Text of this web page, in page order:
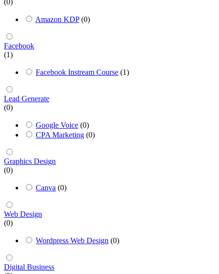
(0)
Amazon KDP (0)
Facebook
(1)
Facebook Instream Course (1)
Lead Generate
(0)
Google Voice (0)
CPA Marketing (0)
Graphics Design
(0)
Canva (0)
Web Design
(0)
Wordpress Web Design (0)
Digital Business